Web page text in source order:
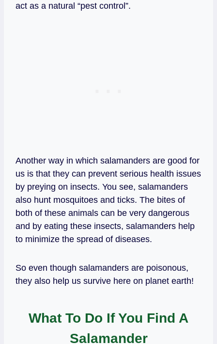
act as a natural “pest control”.
Another way in which salamanders are good for
us is that they can prevent serious health issues
by preying on insects. You see, salamanders
also hunt mosquitoes and ticks. The bites of
both of these animals can be very dangerous
and by eating these insects, salamanders help
to minimize the spread of diseases.
So even though salamanders are poisonous,
they also help us survive here on planet earth!
What To Do If You Find A
Salamander